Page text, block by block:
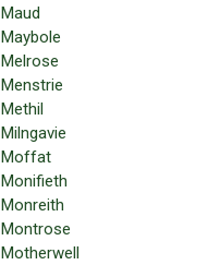
Maud
Maybole
Melrose
Menstrie
Methil
Milngavie
Moffat
Monifieth
Monreith
Montrose
Motherwell